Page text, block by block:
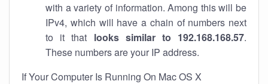
with a variety of information. Among this will be
IPv4, which will have a chain of numbers next
to it that looks similar to 192.168.168.57.
These numbers are your IP address.
If Your Computer Is Running On Mac OS X